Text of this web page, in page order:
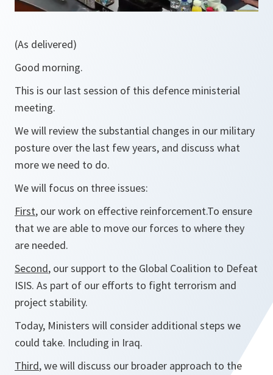
(As delivered)
Good morning.
This is our last session of this defence ministerial
meeting.
We will review the substantial changes in our military
posture over the last few years, and discuss what
more we need to do.
We will focus on three issues:
First, our work on effective reinforcement.To ensure
that we are able to move our forces to where they
are needed.
Second, our support to the Global Coalition to Defeat
ISIS. As part of our efforts to fight terrorism and
project stability.
Today, Ministers will consider additional steps we
could take. Including in Iraq.
Third, we will discuss our broader approach to the